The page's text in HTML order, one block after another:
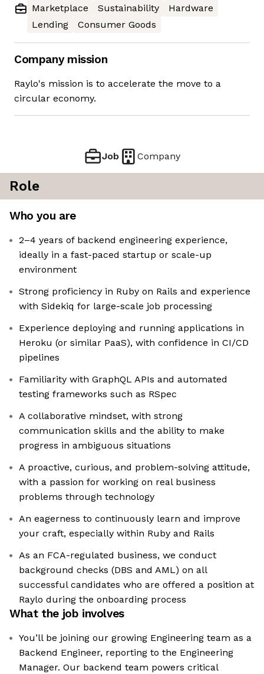
Marketplace
Sustainability
Hardware
Lending
Consumer Goods
Company mission
Raylo's mission is to accelerate the move to a
circular economy.
Job Company
Role
Who you are
2–4 years of backend engineering experience,
ideally in a fast-paced startup or scale-up
environment
Strong proficiency in Ruby on Rails and experience
with Sidekiq for large-scale job processing
Experience deploying and running applications in
Heroku (or similar PaaS), with confidence in CI/CD
pipelines
Familiarity with GraphQL APIs and automated
testing frameworks such as RSpec
A collaborative mindset, with strong
communication skills and the ability to make
progress in ambiguous situations
A proactive, curious, and problem-solving attitude,
with a passion for working on real business
problems through technology
An eagerness to continuously learn and improve
your craft, especially within Ruby and Rails
As an FCA-regulated business, we conduct
background checks (DBS and AML) on all
successful candidates who are offered a position at
Raylo during the onboarding process
What the job involves
You’ll be joining our growing Engineering team as a
Backend Engineer, reporting to the Engineering
Manager. Our backend team powers critical